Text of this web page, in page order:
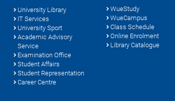
University Library
IT Services
University Sport
Academic Advisory
Service
Examination Office
Student Affairs
Student Representation
Career Centre
WueStudy
WueCampus
Class Schedule
Online Enrolment
Library Catalogue